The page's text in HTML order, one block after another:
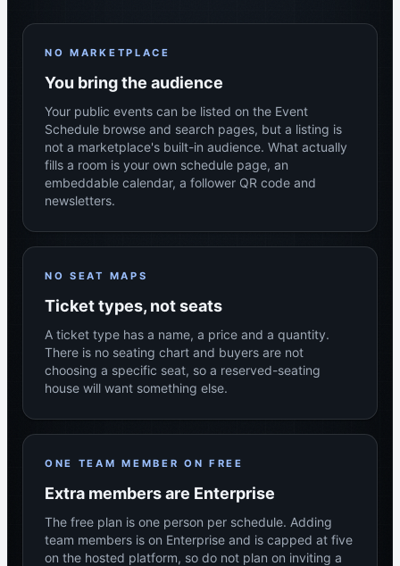
NO MARKETPLACE
You bring the audience
Your public events can be listed on the Event
Schedule browse and search pages, but a listing is
not a marketplace's built-in audience. What actually
fills a room is your own schedule page, an
embeddable calendar, a follower QR code and
newsletters.
NO SEAT MAPS
Ticket types, not seats
A ticket type has a name, a price and a quantity.
There is no seating chart and buyers are not
choosing a specific seat, so a reserved-seating
house will want something else.
ONE TEAM MEMBER ON FREE
Extra members are Enterprise
The free plan is one person per schedule. Adding
team members is on Enterprise and is capped at five
on the hosted platform, so do not plan on inviting a